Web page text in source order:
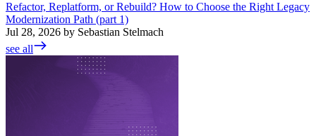
Refactor, Replatform, or Rebuild? How to Choose the Right Legacy
Modernization Path (part 1)
Jul 28, 2026 by Sebastian Stelmach
see all